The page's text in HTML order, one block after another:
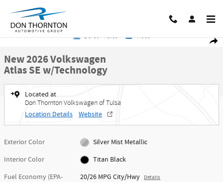
Share
New 2026 Volkswagen Atlas SE w/Technology SUV Photo 1 of 30
1 of 30 Photos Video
New 2026 Volkswagen
Atlas SE w/Technology
Located at
Don Thornton Volkswagen of Tulsa
Location Details Website
Exterior Color
Silver Mist Metallic
Interior Color
Titan Black
Fuel Economy (EPA-
20/26 MPG City/Hwy Details